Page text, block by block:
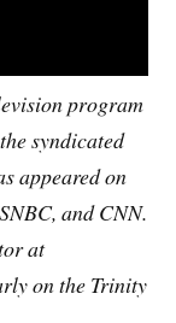
program
syndicated
appeared on
and CNN.
at
on the Trinity